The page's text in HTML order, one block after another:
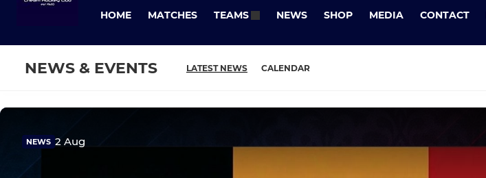
HOME MATCHES TEAMS NEWS SHOP MEDIA CONTACT
NEWS & EVENTS LATEST NEWS CALENDAR
NEWS 2 Aug